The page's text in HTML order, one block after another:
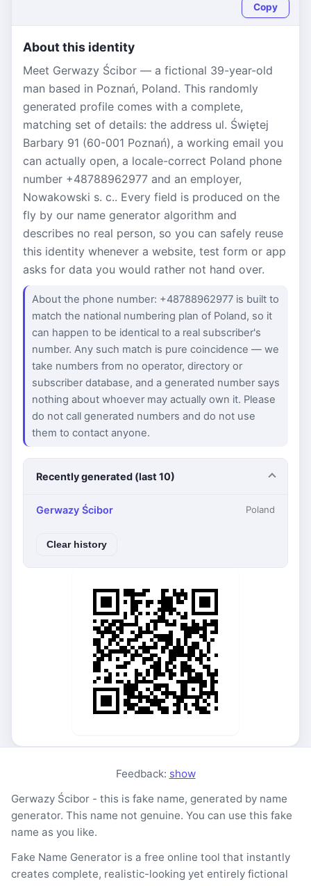
Copy
About this identity
Meet Gerwazy Ścibor — a fictional 39-year-old
man based in Poznań, Poland. This randomly
generated profile comes with a complete,
matching set of details: the address ul. Świętej
Barbary 91 (60-001 Poznań), a working email you
can actually open, a locale-correct Poland phone
number +48788962977 and an employer,
Nowakowski s. c.. Every field is produced on the
fly by our name generator algorithm and
describes no real person, so you can safely reuse
this identity whenever a website, test form or app
asks for data you would rather not hand over.
About the phone number: +48788962977 is built to
match the national numbering plan of Poland, so it
can happen to be identical to a real subscriber's
number. Any such match is pure coincidence — we
take numbers from no operator, directory or
subscriber database, and a generated number says
nothing about whoever may actually own it. Please
do not call generated numbers and do not use
them to contact anyone.
Recently generated (last 10)
Gerwazy Ścibor Poland
Clear history
Feedback: show
Gerwazy Ścibor - this is fake name, generated by name
generator. This name not genuine. You can use this fake
name as you like.
Fake Name Generator is a free online tool that instantly
creates complete, realistic-looking yet entirely fictional